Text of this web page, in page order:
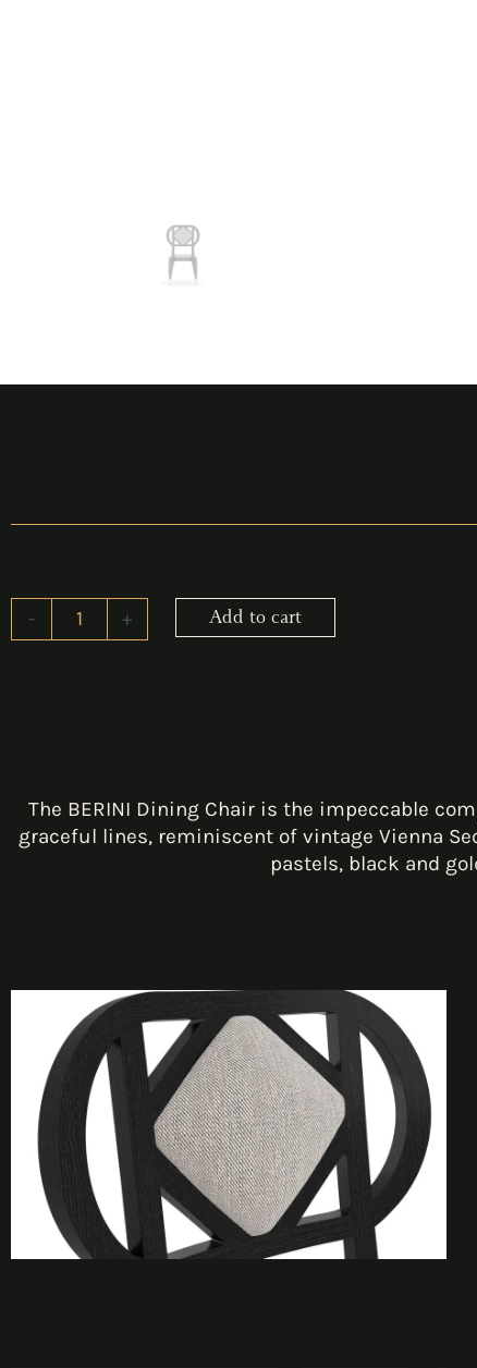
- + Add to cart
The BERINI Dining Chair is the impeccable
graceful lines, reminiscent of vintage Vienna
pastels, black and